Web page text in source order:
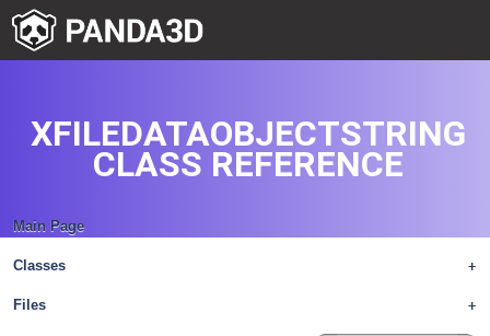
Main Page
+
Classes
+
Files
XFILEDATAOBJECTSTRING
CLASS REFERENCE